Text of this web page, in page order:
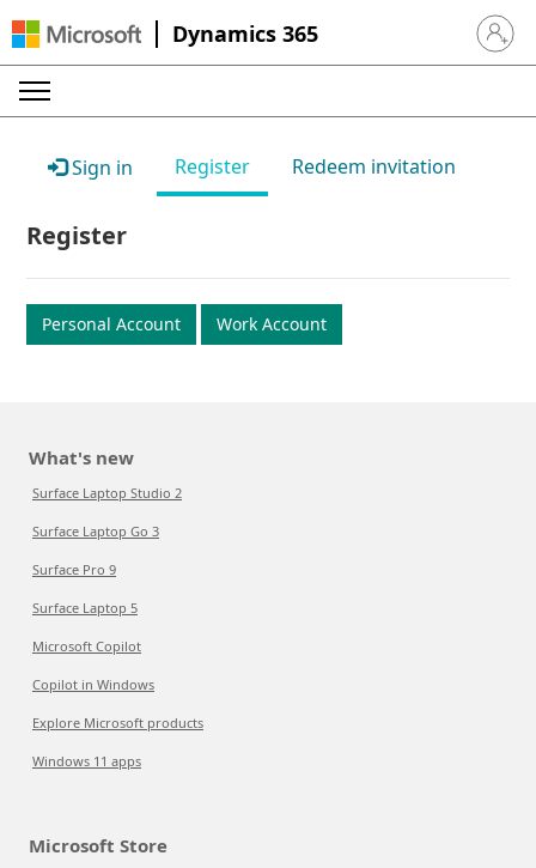
Dynamics 365 Sign in
Sign in Register Redeem invitation
Register
Personal Account Work Account
What's new
Surface Laptop Studio 2
Surface Laptop Go 3
Surface Pro 9
Surface Laptop 5
Microsoft Copilot
Copilot in Windows
Explore Microsoft products
Windows 11 apps
Microsoft Store